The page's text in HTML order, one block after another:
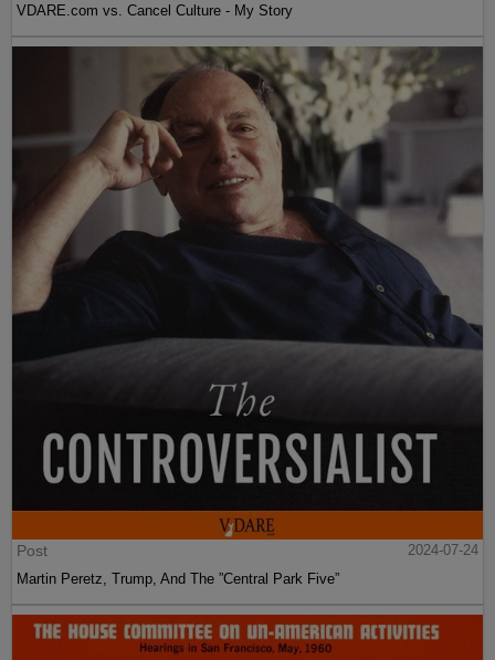
VDARE.com vs. Cancel Culture - My Story
Post
2024-07-24
Martin Peretz, Trump, And The ”Central Park Five”